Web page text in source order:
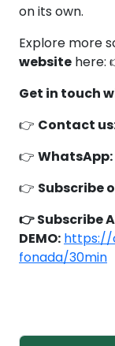
on its own.
Explore more
website here:
Get in touch
👉 Contact
👉 WhatsApp:
👉 Subscribe
👉 Subscribe A
DEMO: https://
fonada/30min